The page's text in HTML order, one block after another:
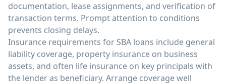
documentation, lease assignments, and verification of
transaction terms. Prompt attention to conditions
prevents closing delays.
Insurance requirements for SBA loans include general
liability coverage, property insurance on business
assets, and often life insurance on key principals with
the lender as beneficiary. Arrange coverage well